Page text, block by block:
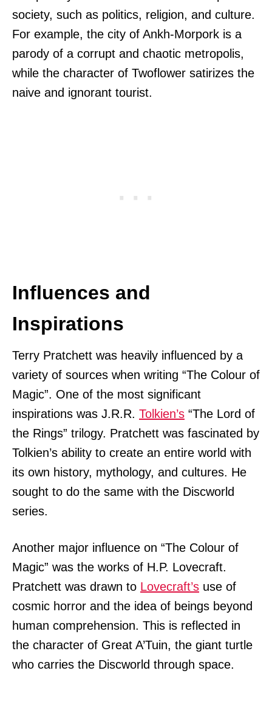
society, such as politics, religion, and culture.
For example, the city of Ankh-Morpork is a
parody of a corrupt and chaotic metropolis,
while the character of Twoflower satirizes the
naive and ignorant tourist.
Influences and
Inspirations
Terry Pratchett was heavily influenced by a
variety of sources when writing “The Colour of
Magic”. One of the most significant
inspirations was J.R.R. Tolkien’s “The Lord of
the Rings” trilogy. Pratchett was fascinated by
Tolkien’s ability to create an entire world with
its own history, mythology, and cultures. He
sought to do the same with the Discworld
series.
Another major influence on “The Colour of
Magic” was the works of H.P. Lovecraft.
Pratchett was drawn to Lovecraft’s use of
cosmic horror and the idea of beings beyond
human comprehension. This is reflected in
the character of Great A’Tuin, the giant turtle
who carries the Discworld through space.